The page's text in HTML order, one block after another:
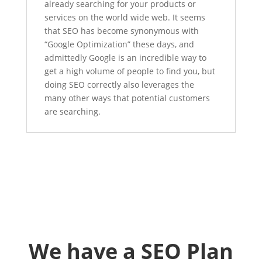
already searching for your products or
services on the world wide web. It seems
that SEO has become synonymous with
“Google Optimization” these days, and
admittedly Google is an incredible way to
get a high volume of people to find you, but
doing SEO correctly also leverages the
many other ways that potential customers
are searching.
We have a SEO Plan